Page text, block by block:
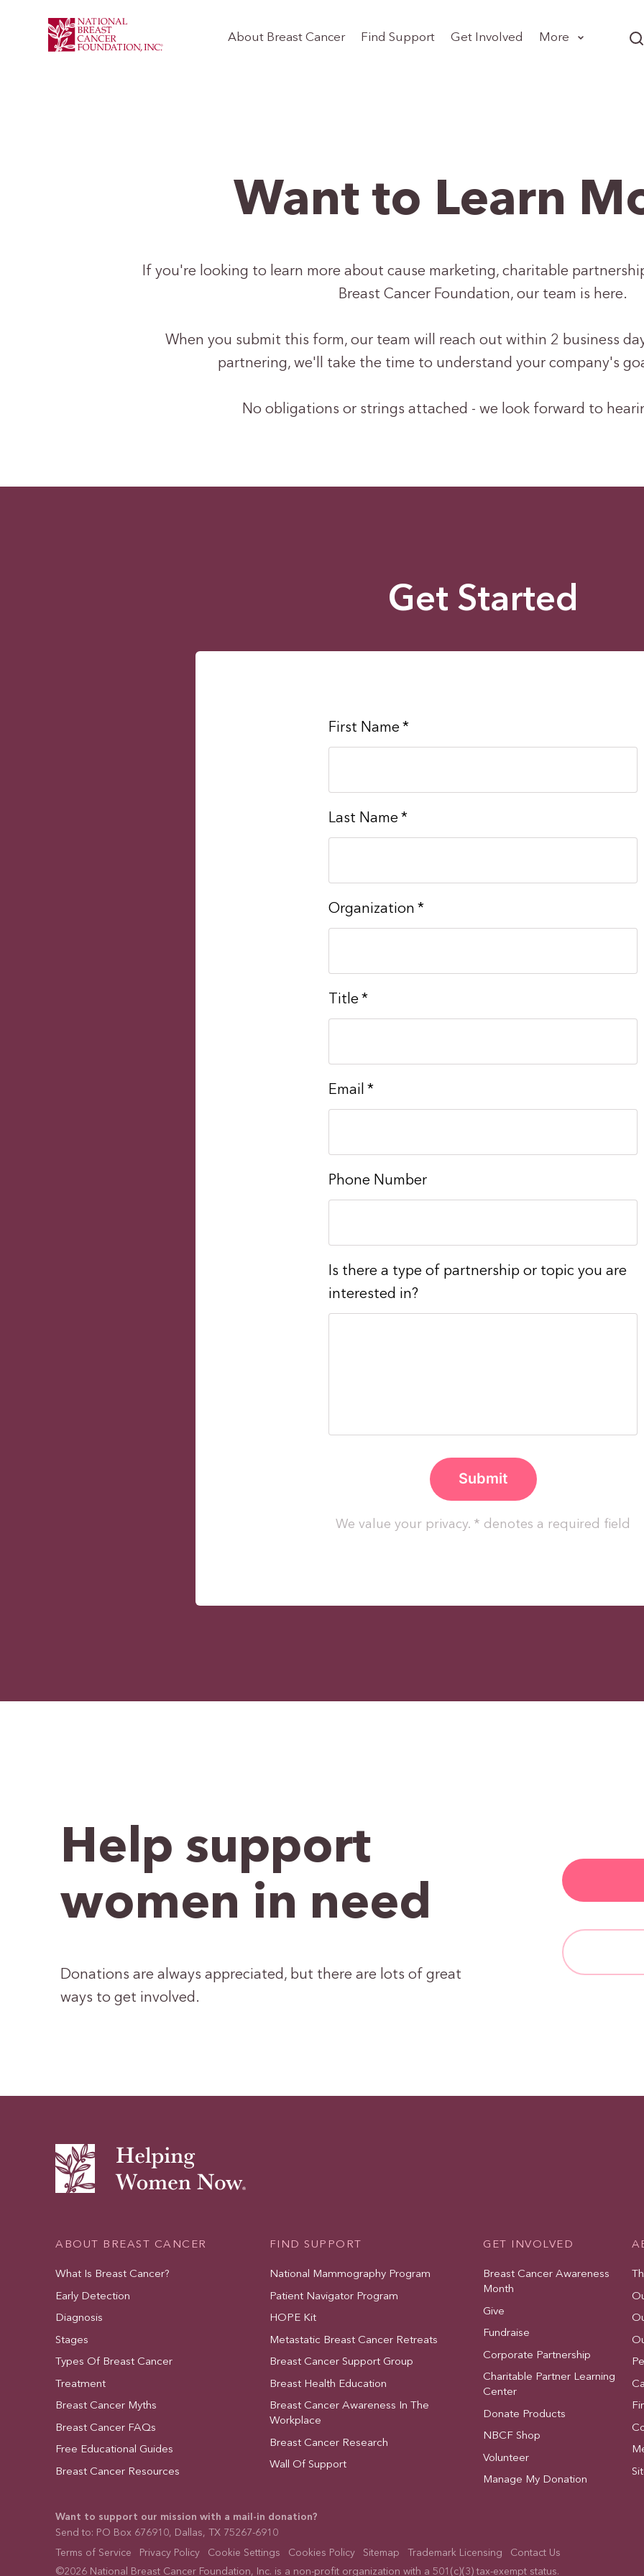
About Breast Cancer Find Support Get Involved More
Want to Learn
If you're looking to learn more about cause marketing, charitable
Breast Cancer Foundation, our team is here.
When you submit this form, our team will reach out within 2 business
partnering, we'll take the time to understand your company's
No obligations or strings attached - we look forward to
Get Started
First Name *
Last Name *
Organization *
Title *
Email *
Phone Number
Is there a type of partnership or topic you are
interested in?
We value your privacy. * denotes a required field
Help support
women in need
Donations are always appreciated, but there are lots of great
ways to get involved.
ABOUT BREAST CANCER
What Is Breast Cancer?
Early Detection
Diagnosis
Stages
Types Of Breast Cancer
Treatment
Breast Cancer Myths
Breast Cancer FAQs
Free Educational Guides
Breast Cancer Resources
FIND SUPPORT
National Mammography Program
Patient Navigator Program
HOPE Kit
Metastatic Breast Cancer Retreats
Breast Cancer Support Group
Breast Health Education
Breast Cancer Awareness In The
Workplace
Breast Cancer Research
Wall Of Support
GET INVOLVED
Breast Cancer Awareness
Month
Give
Fundraise
Corporate Partnership
Charitable Partner Learning
Center
Donate Products
NBCF Shop
Volunteer
Manage My Donation
Want to support our mission with a mail-in donation?
Send to: PO Box 676910, Dallas, TX 75267-6910
Terms of Service
Privacy Policy Cookie Settings Cookies Policy Sitemap Trademark Licensing
Contact Us
©2026 National Breast Cancer Foundation, Inc. is a non-profit organization with a 501(c)(3) tax-exempt status.